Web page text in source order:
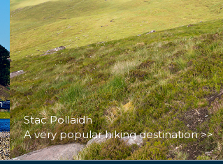
Stac Pollaidh
A very popular hiking destination >>